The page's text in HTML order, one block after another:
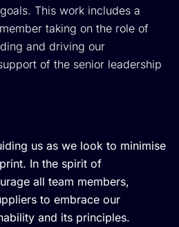
This work includes a
taking on the role of
and driving our
of the senior leadership
us as we look to minimise
In the spirit of
all team members,
to embrace our
and its principles.